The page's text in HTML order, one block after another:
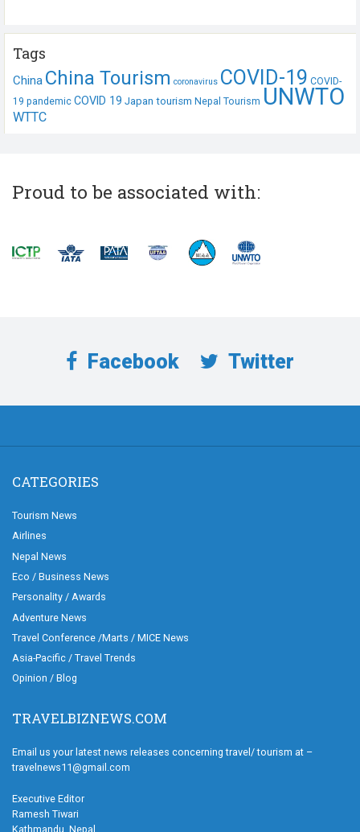
Tags
China China Tourism coronavirus COVID-19 COVID-
19 pandemic COVID 19 Japan tourism Nepal Tourism UNWTO
WTTC
Proud to be associated with:
Facebook Twitter
CATEGORIES
Tourism News
Airlines
Nepal News
Eco / Business News
Personality / Awards
Adventure News
Travel Conference /Marts / MICE News
Asia-Pacific / Travel Trends
Opinion / Blog
TRAVELBIZNEWS.COM
Email us your latest news releases concerning travel/ tourism at –
travelnews11@gmail.com
Executive Editor
Ramesh Tiwari
Kathmandu, Nepal